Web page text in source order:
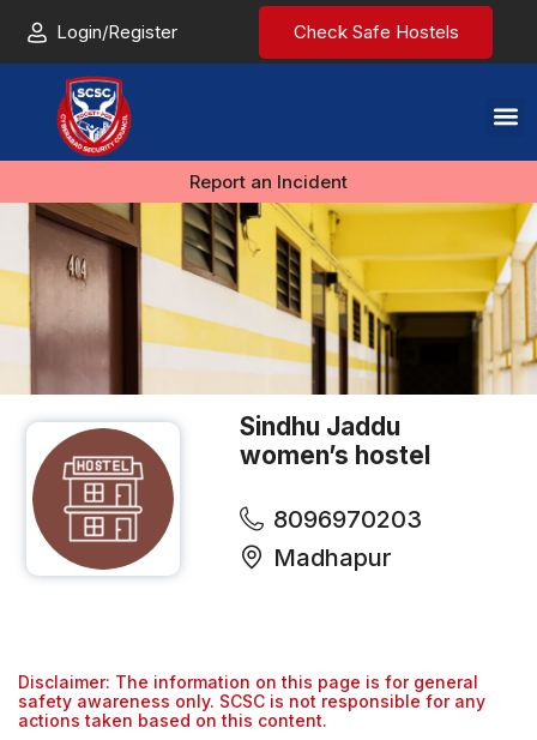
Login/Register Check Safe Hostels
Report an Incident
Sindhu Jaddu
women’s hostel
8096970203
Madhapur
Disclaimer: The information on this page is for general
safety awareness only. SCSC is not responsible for any
actions taken based on this content.